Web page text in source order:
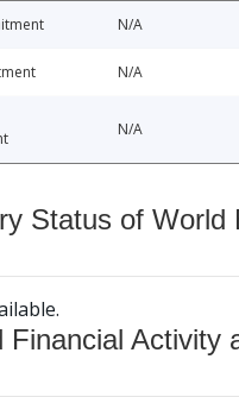
N/A
N/A
N/A
Status of World
Financial Activity